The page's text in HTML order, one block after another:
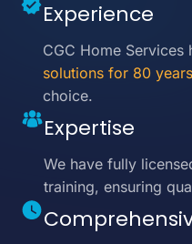
Experience
CGC Home Services
solutions for 80 years
choice.
Expertise
We have fully
training, ensuring